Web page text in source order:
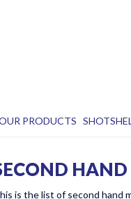
PRODUCTS
is the list of second hand